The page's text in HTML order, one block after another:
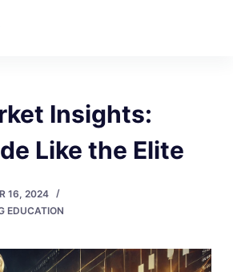
Insights:
Like the Elite
16, 2024
EDUCATION